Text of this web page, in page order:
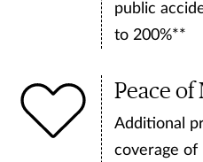
public
to 200%**
Peace of
Additional
coverage of